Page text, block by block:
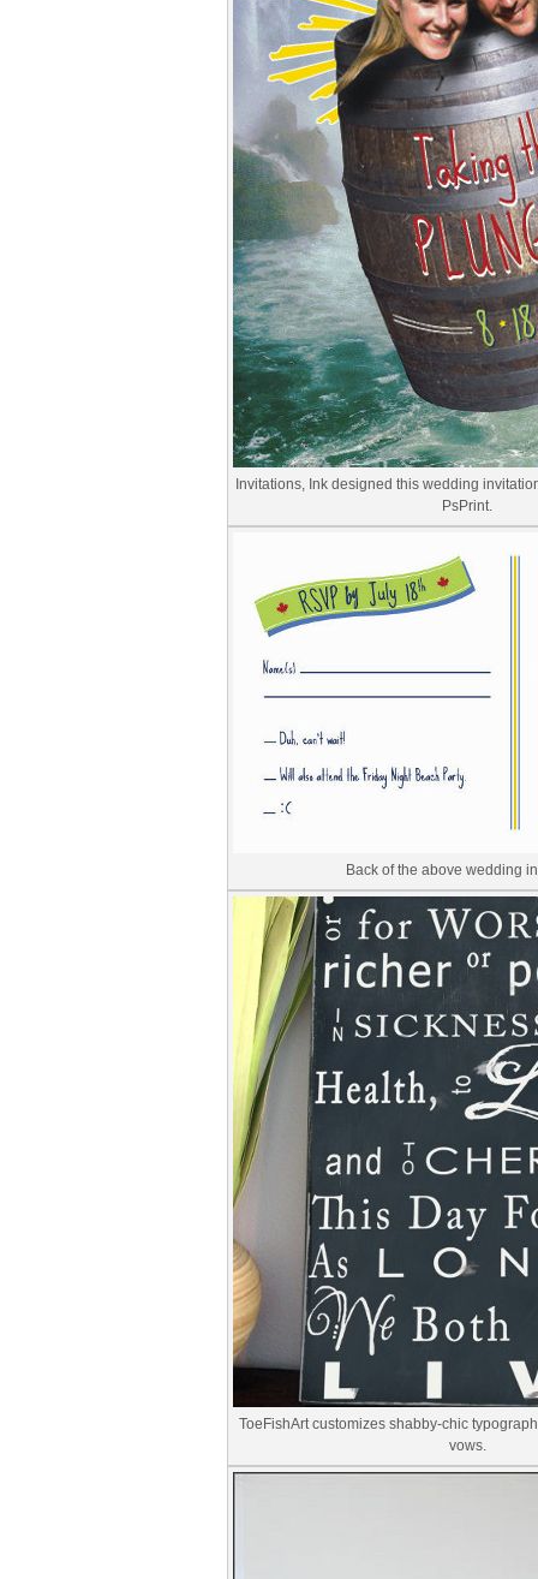
Invitations, Ink designed this wedding
PsPrint.
Back of the above wedding
ToeFishArt customizes shabby-chic
vows.